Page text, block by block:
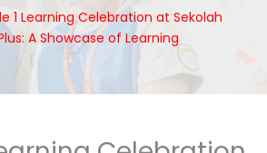
1 Learning Celebration at Sekolah
A Showcase of Learning